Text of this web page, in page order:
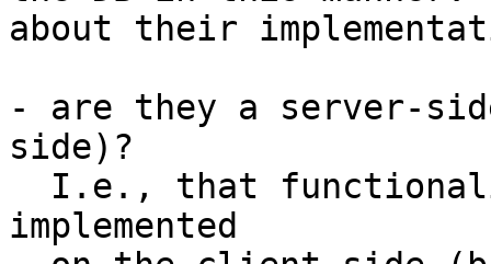
about their
- are they a server-
side)?
implemented